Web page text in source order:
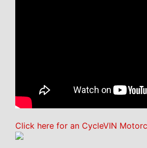
Click here for an CycleVIN